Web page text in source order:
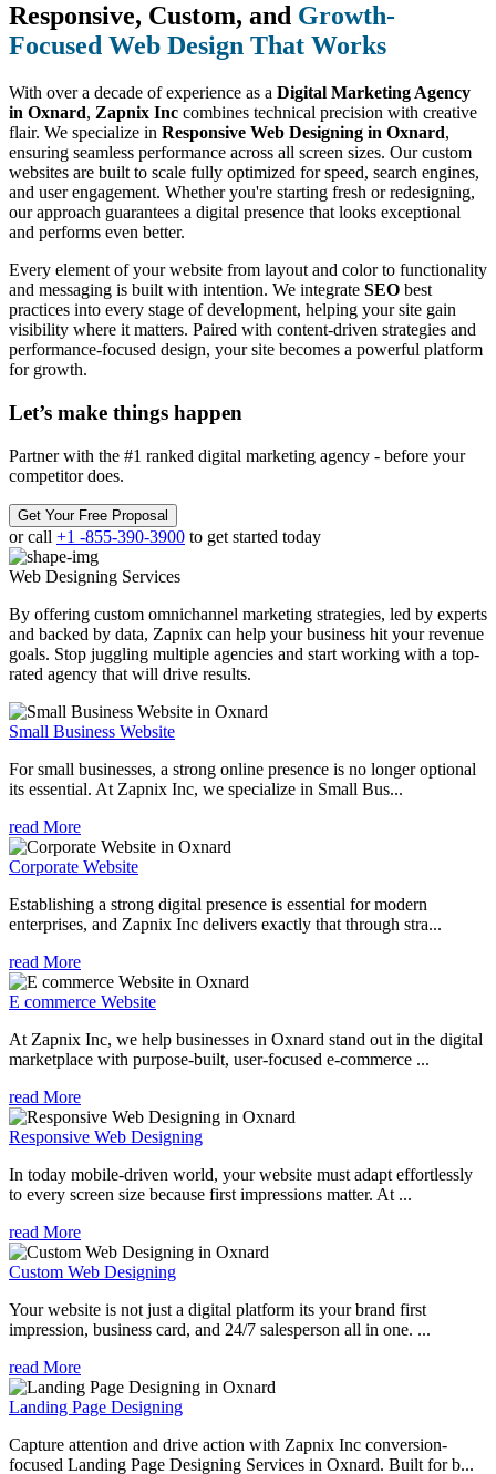
Responsive, Custom, and Growth-
Focused Web Design That Works
With over a decade of experience as a Digital Marketing Agency
in Oxnard, Zapnix Inc combines technical precision with creative
flair. We specialize in Responsive Web Designing in Oxnard,
ensuring seamless performance across all screen sizes. Our custom
websites are built to scale fully optimized for speed, search engines,
and user engagement. Whether you're starting fresh or redesigning,
our approach guarantees a digital presence that looks exceptional
and performs even better.
Every element of your website from layout and color to functionality
and messaging is built with intention. We integrate SEO best
practices into every stage of development, helping your site gain
visibility where it matters. Paired with content-driven strategies and
performance-focused design, your site becomes a powerful platform
for growth.
Let’s make things happen
Partner with the #1 ranked digital marketing agency - before your
competitor does.
Get Your Free Proposal
or call +1 -855-390-3900 to get started today
Web Designing Services
By offering custom omnichannel marketing strategies, led by experts
and backed by data, Zapnix can help your business hit your revenue
goals. Stop juggling multiple agencies and start working with a top-
rated agency that will drive results.
Small Business Website
For small businesses, a strong online presence is no longer optional
its essential. At Zapnix Inc, we specialize in Small Bus...
read More
Corporate Website
Establishing a strong digital presence is essential for modern
enterprises, and Zapnix Inc delivers exactly that through stra...
read More
E commerce Website
At Zapnix Inc, we help businesses in Oxnard stand out in the digital
marketplace with purpose-built, user-focused e-commerce ...
read More
Responsive Web Designing
In today mobile-driven world, your website must adapt effortlessly
to every screen size because first impressions matter. At ...
read More
Custom Web Designing
Your website is not just a digital platform its your brand first
impression, business card, and 24/7 salesperson all in one. ...
read More
Landing Page Designing
Capture attention and drive action with Zapnix Inc conversion-
focused Landing Page Designing Services in Oxnard. Built for b...